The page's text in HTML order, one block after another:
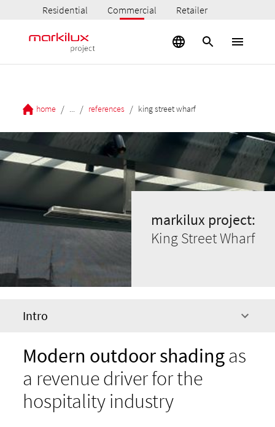
Residential Commercial Retailer
home / / references / king street wharf
markilux project:
King Street Wharf
Intro
Modern outdoor shadingas
a revenue driver for the
hospitality industry